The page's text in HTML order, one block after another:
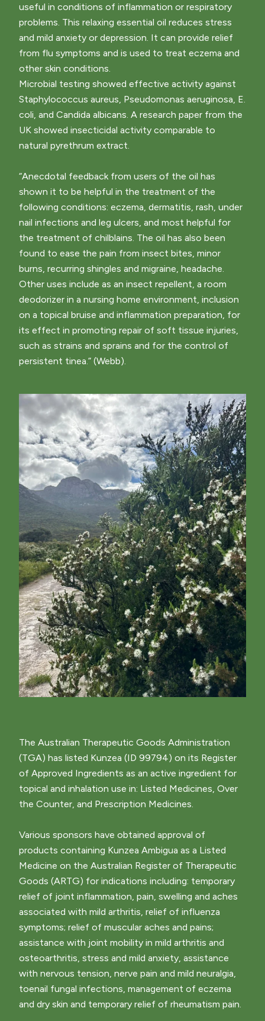
useful in conditions of inflammation or respiratory
problems. This relaxing essential oil reduces stress
and mild anxiety or depression. It can provide relief
from flu symptoms and is used to treat eczema and
other skin conditions.
Microbial testing showed effective activity against
Staphylococcus aureus, Pseudomonas aeruginosa, E.
coli, and Candida albicans. A research paper from the
UK showed insecticidal activity comparable to
natural pyrethrum extract.
“Anecdotal feedback from users of the oil has
shown it to be helpful in the treatment of the
following conditions: eczema, dermatitis, rash, under
nail infections and leg ulcers, and most helpful for
the treatment of chilblains. The oil has also been
found to ease the pain from insect bites, minor
burns, recurring shingles and migraine, headache.
Other uses include as an insect repellent, a room
deodorizer in a nursing home environment, inclusion
on a topical bruise and inflammation preparation, for
its effect in promoting repair of soft tissue injuries,
such as strains and sprains and for the control of
persistent tinea.” (Webb).
The Australian Therapeutic Goods Administration
(TGA) has listed Kunzea (ID 99794) on its Register
of Approved Ingredients as an active ingredient for
topical and inhalation use in: Listed Medicines, Over
the Counter, and Prescription Medicines.
Various sponsors have obtained approval of
products containing Kunzea Ambigua as a Listed
Medicine on the Australian Register of Therapeutic
Goods (ARTG) for indications including: temporary
relief of joint inflammation, pain, swelling and aches
associated with mild arthritis, relief of influenza
symptoms; relief of muscular aches and pains;
assistance with joint mobility in mild arthritis and
osteoarthritis, stress and mild anxiety, assistance
with nervous tension, nerve pain and mild neuralgia,
toenail fungal infections, management of eczema
and dry skin and temporary relief of rheumatism pain.